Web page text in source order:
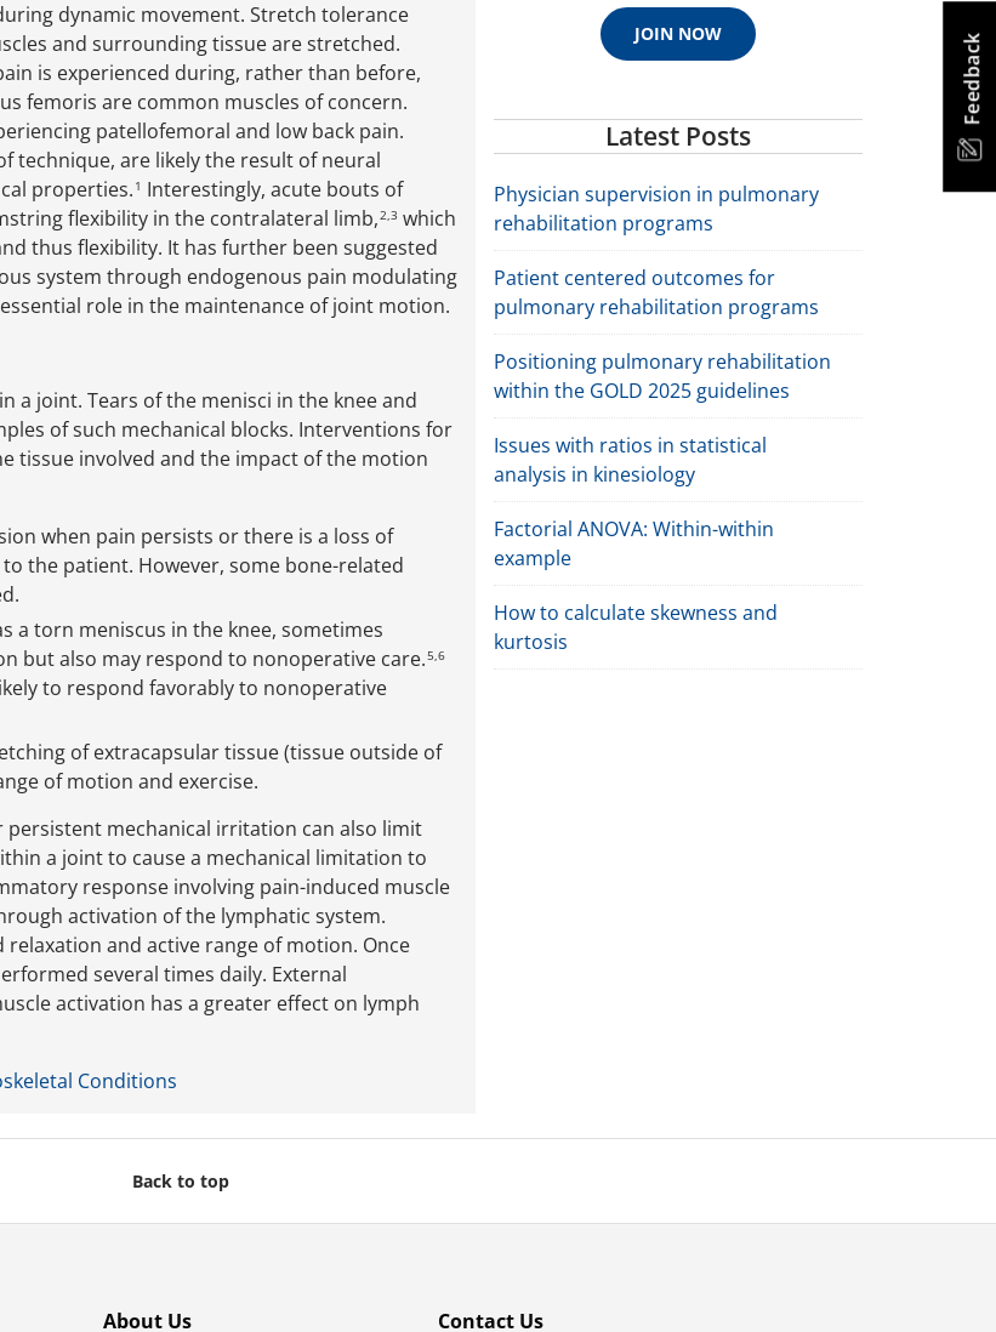
Feedback
dynamic movement. Stretch tolerance
and surrounding tissue are stretched.
is experienced during, rather than before,
femoris are common muscles of concern.
patellofemoral and low back pain.
technique, are likely the result of neural
properties. 1 Interestingly, acute bouts of
flexibility in the contralateral limb,2,3 which
thus flexibility. It has further been suggested
system through endogenous pain modulating
role in the maintenance of joint motion.
a joint. Tears of the menisci in the knee and
of such mechanical blocks. Interventions for
tissue involved and the impact of the motion
when pain persists or there is a loss of
the patient. However, some bone-related
a torn meniscus in the knee, sometimes
but also may respond to nonoperative care.5,6
to respond favorably to nonoperative
of extracapsular tissue (tissue outside of
of motion and exercise.
mechanical irritation can also limit
a joint to cause a mechanical limitation to
response involving pain-induced muscle
activation of the lymphatic system.
and active range of motion. Once
several times daily. External
activation has a greater effect on lymph
Conditions
JOIN NOW
Latest Posts
Physician supervision in pulmonary
rehabilitation programs
Patient centered outcomes for
pulmonary rehabilitation programs
Positioning pulmonary rehabilitation
within the GOLD 2025 guidelines
Issues with ratios in statistical
analysis in kinesiology
Factorial ANOVA: Within-within
example
How to calculate skewness and
kurtosis
Back to top
About Us Contact Us